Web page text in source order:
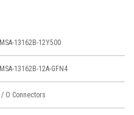
IMSA-13162B-12Y500
IMSA-13162B-12A-GFN4
I / O Connectors